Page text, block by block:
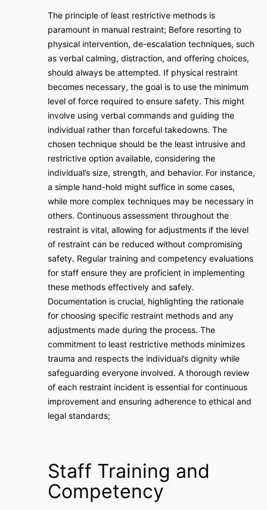
The principle of least restrictive methods is
paramount in manual restraint; Before resorting to
physical intervention, de-escalation techniques, such
as verbal calming, distraction, and offering choices,
should always be attempted. If physical restraint
becomes necessary, the goal is to use the minimum
level of force required to ensure safety. This might
involve using verbal commands and guiding the
individual rather than forceful takedowns. The
chosen technique should be the least intrusive and
restrictive option available, considering the
individual’s size, strength, and behavior. For instance,
a simple hand-hold might suffice in some cases,
while more complex techniques may be necessary in
others. Continuous assessment throughout the
restraint is vital, allowing for adjustments if the level
of restraint can be reduced without compromising
safety. Regular training and competency evaluations
for staff ensure they are proficient in implementing
these methods effectively and safely.
Documentation is crucial, highlighting the rationale
for choosing specific restraint methods and any
adjustments made during the process. The
commitment to least restrictive methods minimizes
trauma and respects the individual’s dignity while
safeguarding everyone involved. A thorough review
of each restraint incident is essential for continuous
improvement and ensuring adherence to ethical and
legal standards;
Staff Training and
Competency